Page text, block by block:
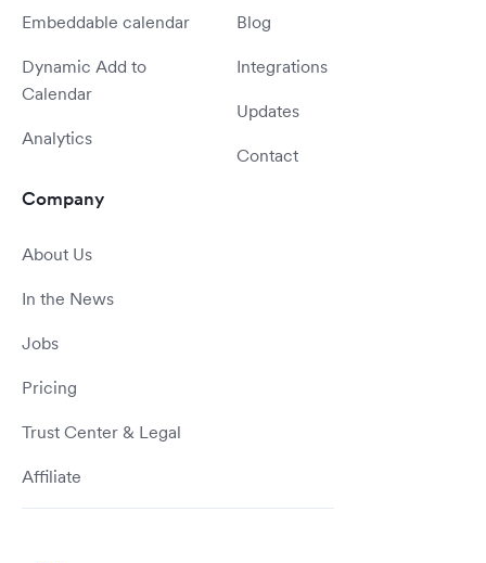
Embeddable calendar
Dynamic Add to
Calendar
Analytics
Blog
Integrations
Updates
Contact
Company
About Us
In the News
Jobs
Pricing
Trust Center & Legal
Affiliate